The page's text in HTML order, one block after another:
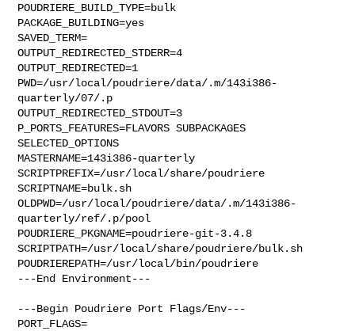
POUDRIERE_BUILD_TYPE=bulk
PACKAGE_BUILDING=yes
SAVED_TERM=
OUTPUT_REDIRECTED_STDERR=4
OUTPUT_REDIRECTED=1
PWD=/usr/local/poudriere/data/.m/143i386-
quarterly/07/.p
OUTPUT_REDIRECTED_STDOUT=3
P_PORTS_FEATURES=FLAVORS SUBPACKAGES
SELECTED_OPTIONS
MASTERNAME=143i386-quarterly
SCRIPTPREFIX=/usr/local/share/poudriere
SCRIPTNAME=bulk.sh
OLDPWD=/usr/local/poudriere/data/.m/143i386-
quarterly/ref/.p/pool
POUDRIERE_PKGNAME=poudriere-git-3.4.8
SCRIPTPATH=/usr/local/share/poudriere/bulk.sh
POUDRIEREPATH=/usr/local/bin/poudriere
---End Environment---
---Begin Poudriere Port Flags/Env---
PORT_FLAGS=